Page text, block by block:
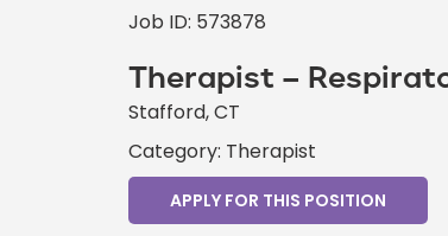
Job ID: 573878
Therapist –
Stafford, CT
Category: Therapist
APPLY FOR THIS POSITION